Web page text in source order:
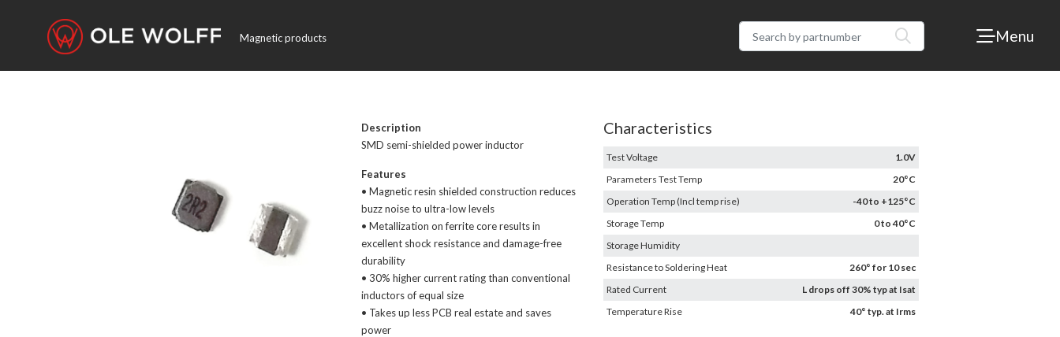
Magnetic products Menu
Description
SMD semi-shielded power inductor
Features
• Magnetic resin shielded construction reduces
buzz noise to ultra-low levels
• Metallization on ferrite core results in
excellent shock resistance and damage-free
durability
• 30% higher current rating than conventional
inductors of equal size
• Takes up less PCB real estate and saves
power
Characteristics
Test Voltage
1.0V
Parameters Test Temp
20°C
Operation Temp (Incl temp rise)
-40 to +125°C
Storage Temp
0 to 40°C
Storage Humidity
Resistance to Soldering Heat
260° for 10 sec
Rated Current
L drops off 30% typ at Isat
Temperature Rise
40° typ. at Irms